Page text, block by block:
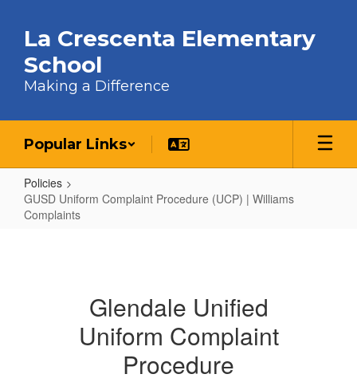
La Crescenta Elementary
School
Making a Difference
Popular Links
Policies
GUSD Uniform Complaint Procedure (UCP) | Williams
Complaints
Glendale Unified
Uniform Complaint
Procedure